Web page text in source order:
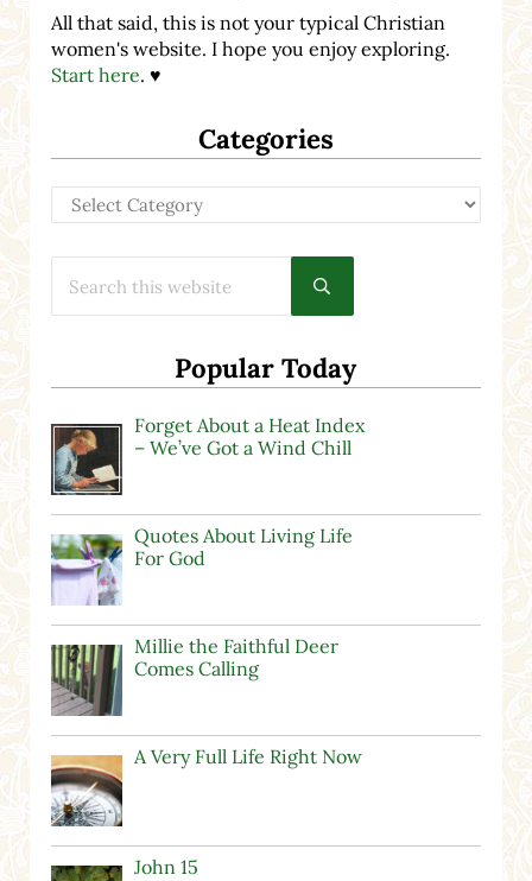
All that said, this is not your typical Christian
women's website. I hope you enjoy exploring.
Start here. ♥
Categories
Categories
Submit search
Popular Today
Forget About a Heat Index
– We’ve Got a Wind Chill
Quotes About Living Life
For God
Millie the Faithful Deer
Comes Calling
A Very Full Life Right Now
John 15